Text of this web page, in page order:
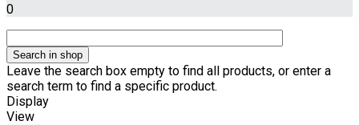
0
Leave the search box empty to find all products, or enter a
search term to find a specific product.
Display
View